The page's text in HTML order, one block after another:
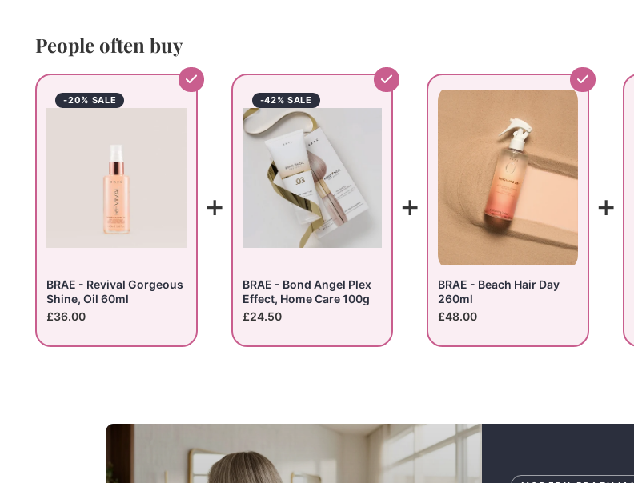
People often buy
-20% SALE
BRAE - Revival Gorgeous
Shine, Oil 60ml
£36.00
+
-42% SALE
BRAE - Bond Angel Plex
Effect, Home Care 100g
£24.50
+
BRAE - Beach Hair Day
260ml
£48.00
+